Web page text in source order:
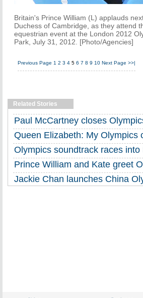
Britain's Prince William (L) applauds
Duchess of Cambridge, as they attend
equestrian event at the London 2012
Park, July 31, 2012. [Photo/Agencies]
Previous Page 1 2 3 4 5 6 7 8 9 10 Next Page >>|
Related Stories
Paul McCartney closes
Queen Elizabeth: My Olympics
Olympics soundtrack races into
Prince William and Kate greet
Jackie Chan launches China